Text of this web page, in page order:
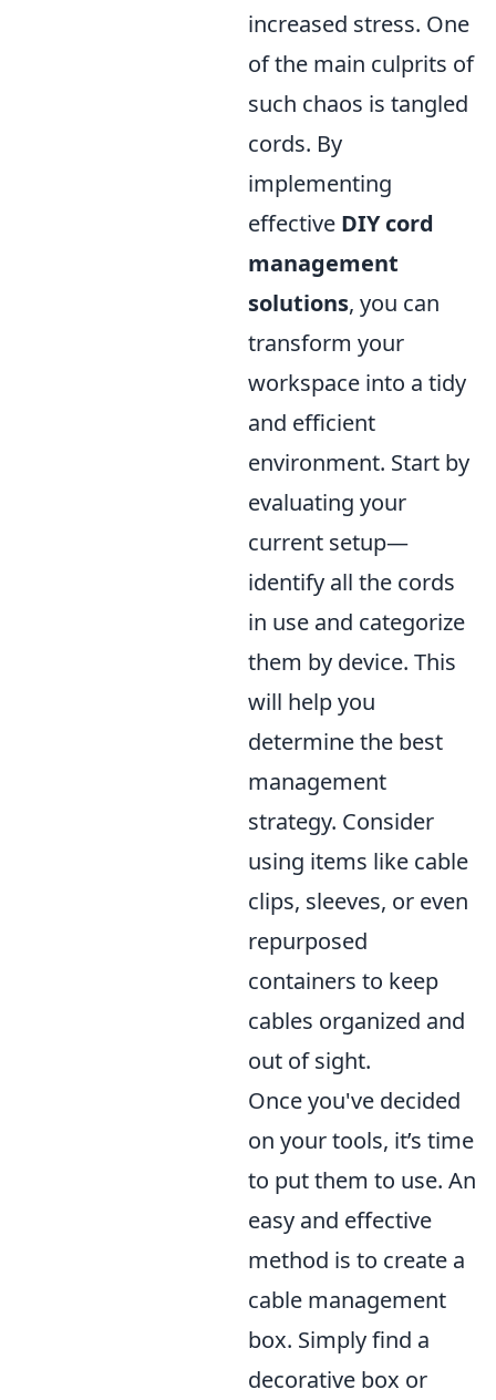
increased stress. One
of the main culprits of
such chaos is tangled
cords. By
implementing
effective DIY cord
management
solutions, you can
transform your
workspace into a tidy
and efficient
environment. Start by
evaluating your
current setup—
identify all the cords
in use and categorize
them by device. This
will help you
determine the best
management
strategy. Consider
using items like cable
clips, sleeves, or even
repurposed
containers to keep
cables organized and
out of sight.
Once you've decided
on your tools, it’s time
to put them to use. An
easy and effective
method is to create a
cable management
box. Simply find a
decorative box or